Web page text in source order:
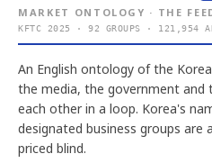
MARKET ONTOLOGY · THE
KFTC 2025 · 92 GROUPS · 121,954
An English ontology of the
the media, the government and
each other in a loop. Korea's
designated business groups are
priced blind.